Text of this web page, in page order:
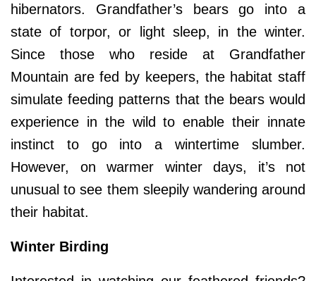
hibernators. Grandfather’s bears go into a
state of torpor, or light sleep, in the winter.
Since those who reside at Grandfather
Mountain are fed by keepers, the habitat staff
simulate feeding patterns that the bears would
experience in the wild to enable their innate
instinct to go into a wintertime slumber.
However, on warmer winter days, it’s not
unusual to see them sleepily wandering around
their habitat.
Winter Birding